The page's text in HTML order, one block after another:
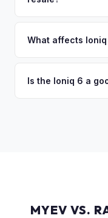
in the Limited trim.
What affects
command a
Is the Ioniq 6 a
MYEV VS.